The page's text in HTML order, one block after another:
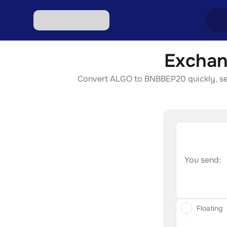
Convert ALGO to BNBBEP20 quickly,
You send:
Floating